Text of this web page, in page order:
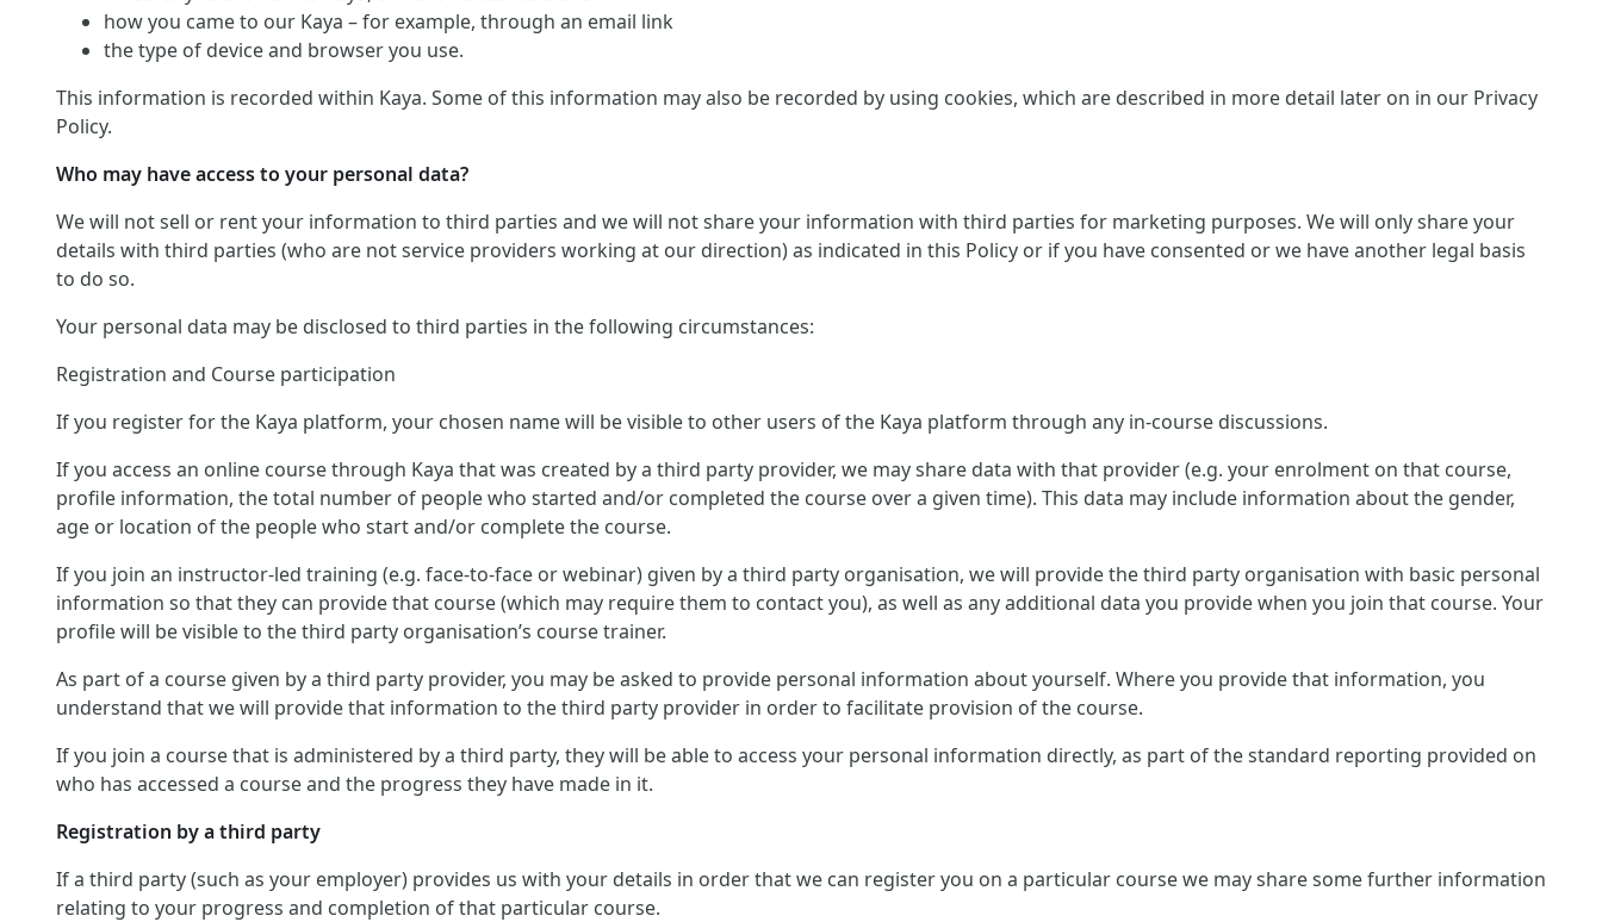
how you came to our Kaya – for example, through an email link
the type of device and browser you use.
This information is recorded within Kaya. Some of this information may also be recorded by using cookies, which are described in more detail later on in our Privacy
Policy.
Who may have access to your personal data?
We will not sell or rent your information to third parties and we will not share your information with third parties for marketing purposes. We will only share your
details with third parties (who are not service providers working at our direction) as indicated in this Policy or if you have consented or we have another legal basis
to do so.
Your personal data may be disclosed to third parties in the following circumstances:
Registration and Course participation
If you register for the Kaya platform, your chosen name will be visible to other users of the Kaya platform through any in-course discussions.
If you access an online course through Kaya that was created by a third party provider, we may share data with that provider (e.g. your enrolment on that course,
profile information, the total number of people who started and/or completed the course over a given time). This data may include information about the gender,
age or location of the people who start and/or complete the course.
If you join an instructor-led training (e.g. face-to-face or webinar) given by a third party organisation, we will provide the third party organisation with basic personal
information so that they can provide that course (which may require them to contact you), as well as any additional data you provide when you join that course. Your
profile will be visible to the third party organisation’s course trainer.
As part of a course given by a third party provider, you may be asked to provide personal information about yourself. Where you provide that information, you
understand that we will provide that information to the third party provider in order to facilitate provision of the course.
If you join a course that is administered by a third party, they will be able to access your personal information directly, as part of the standard reporting provided on
who has accessed a course and the progress they have made in it.
Registration by a third party
If a third party (such as your employer) provides us with your details in order that we can register you on a particular course we may share some further information
relating to your progress and completion of that particular course.